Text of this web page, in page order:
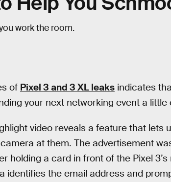
work the room.
of Pixel 3 and 3 XL leaks indicates
your next networking event a little
video reveals a feature that lets
at them. The advertisement
holding a card in front of the Pixel
identifies the email address and